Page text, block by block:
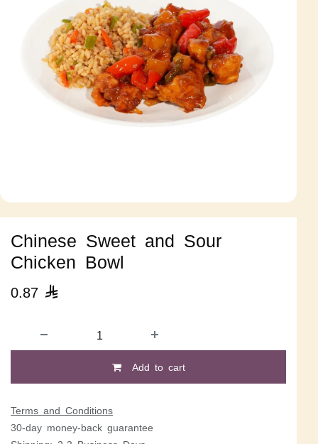
Chinese Sweet and Sour
Chicken Bowl
0.87 
Add to cart
Terms and Conditions
30-day money-back guarantee